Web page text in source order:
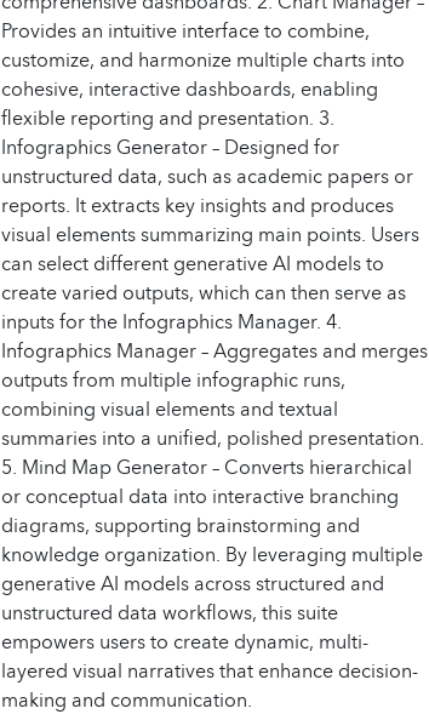
Provides an intuitive interface to combine,
customize, and harmonize multiple charts into
cohesive, interactive dashboards, enabling
flexible reporting and presentation. 3.
Infographics Generator – Designed for
unstructured data, such as academic papers or
reports. It extracts key insights and produces
visual elements summarizing main points. Users
can select different generative AI models to
create varied outputs, which can then serve as
inputs for the Infographics Manager. 4.
Infographics Manager – Aggregates and merges
outputs from multiple infographic runs,
combining visual elements and textual
summaries into a unified, polished presentation.
5. Mind Map Generator – Converts hierarchical
or conceptual data into interactive branching
diagrams, supporting brainstorming and
knowledge organization. By leveraging multiple
generative AI models across structured and
unstructured data workflows, this suite
empowers users to create dynamic, multi-
layered visual narratives that enhance decision-
making and communication.